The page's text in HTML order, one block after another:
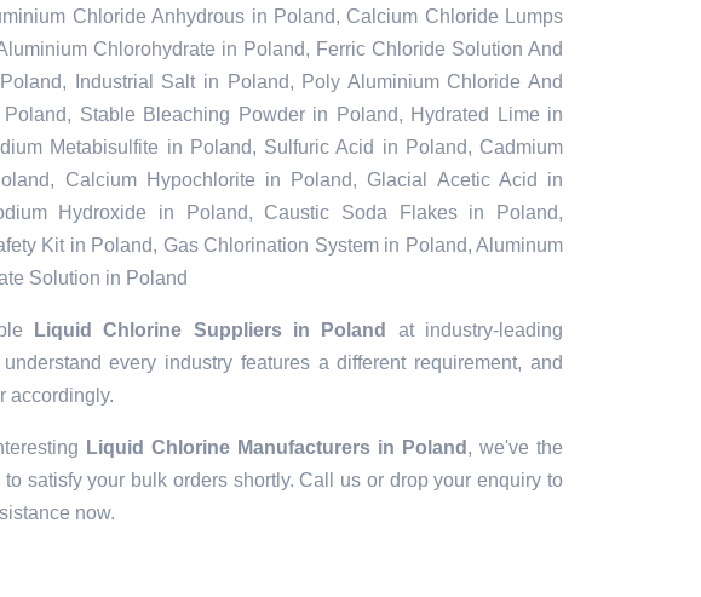
Chloride Anhydrous in Poland, Calcium Chloride Lumps
Chlorohydrate in Poland, Ferric Chloride Solution And
Industrial Salt in Poland, Poly Aluminium Chloride And
Stable Bleaching Powder in Poland, Hydrated Lime in
Metabisulfite in Poland, Sulfuric Acid in Poland, Cadmium
Calcium Hypochlorite in Poland, Glacial Acetic Acid in
Hydroxide in Poland, Caustic Soda Flakes in Poland,
Kit in Poland, Gas Chlorination System in Poland, Aluminum
Solution in Poland
Liquid Chlorine Suppliers in Poland
at industry-leading
every industry features a different requirement, and
accordingly.
Liquid Chlorine Manufacturers in Poland , we've the
satisfy your bulk orders shortly. Call us or drop your enquiry to
now.